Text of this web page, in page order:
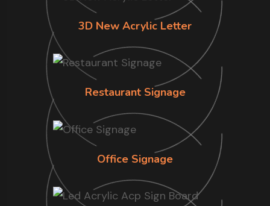
3D New Acrylic Letter
Restaurant Signage
Office Signage